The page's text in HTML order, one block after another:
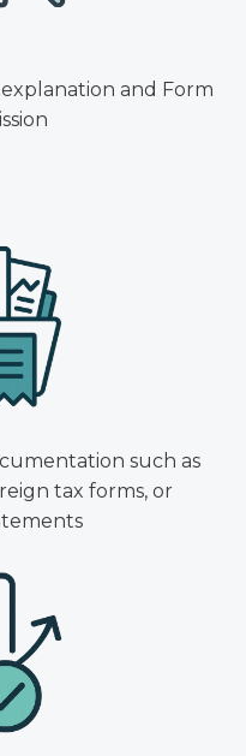
and Form
such as
tax forms, or